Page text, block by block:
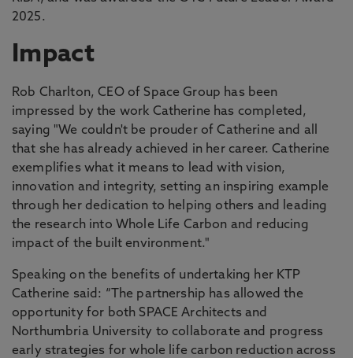
2025.
Impact
Rob Charlton, CEO of Space Group has been
impressed by the work Catherine has completed,
saying "We couldn't be prouder of Catherine and all
that she has already achieved in her career. Catherine
exemplifies what it means to lead with vision,
innovation and integrity, setting an inspiring example
through her dedication to helping others and leading
the research into Whole Life Carbon and reducing
impact of the built environment."
Speaking on the benefits of undertaking her KTP
Catherine said: “The partnership has allowed the
opportunity for both SPACE Architects and
Northumbria University to collaborate and progress
early strategies for whole life carbon reduction across